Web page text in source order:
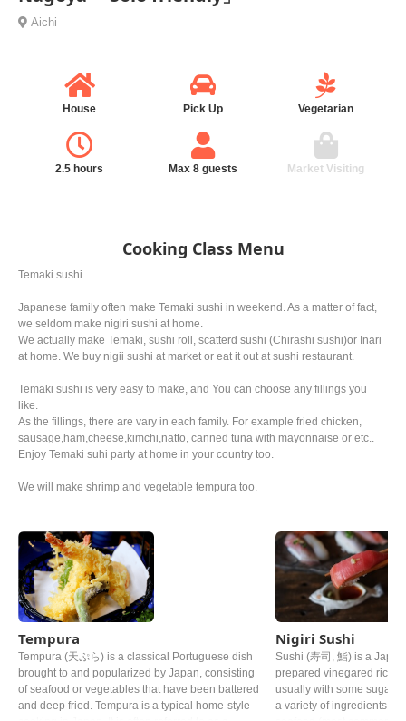
Aichi
House Pick Up Vegetarian
2.5 hours Max 8 guests Market Visiting
Cooking Class Menu
Temaki sushi
Japanese family often make Temaki sushi in weekend. As a matter of fact,
we seldom make nigiri sushi at home.
We actually make Temaki, sushi roll, scatterd sushi (Chirashi sushi)or Inari
at home. We buy nigii sushi at market or eat it out at sushi restaurant.
Temaki sushi is very easy to make, and You can choose any fillings you
like.
As the fillings, there are vary in each family. For example fried chicken,
sausage,ham,cheese,kimchi,natto, canned tuna with mayonnaise or etc..
Enjoy Temaki suhi party at home in your country too.
We will make shrimp and vegetable tempura too.
Tempura
Tempura (天ぷら) is a classical Portuguese dish
brought to and popularized by Japan, consisting
of seafood or vegetables that have been battered
and deep fried. Tempura is a typical home-style
Nigiri Sushi
Sushi (寿司, 鮨) is a
prepared vinegared rice (
usually with some sugar
a variety of ingredients (